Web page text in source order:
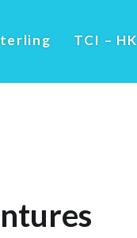
TCI – HK